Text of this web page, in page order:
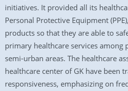
initiatives. It provided all its
Personal Protective Equipment
products so that they are able to
primary healthcare services among
semi-urban areas. The healthcare
healthcare center of GK have been
responsiveness, emphasizing on